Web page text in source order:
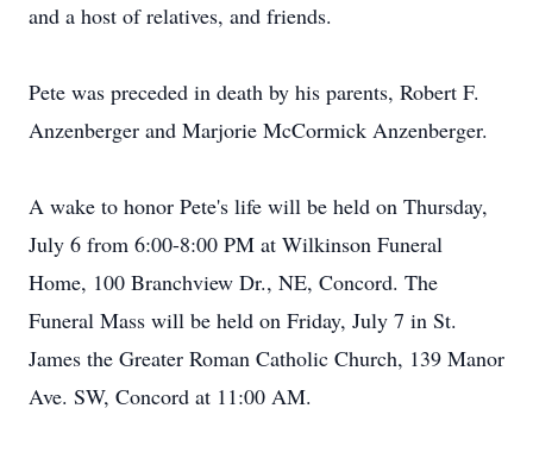
and a host of relatives, and friends.
Pete was preceded in death by his parents, Robert F.
Anzenberger and Marjorie McCormick Anzenberger.
A wake to honor Pete's life will be held on Thursday,
July 6 from 6:00-8:00 PM at Wilkinson Funeral
Home, 100 Branchview Dr., NE, Concord. The
Funeral Mass will be held on Friday, July 7 in St.
James the Greater Roman Catholic Church, 139 Manor
Ave. SW, Concord at 11:00 AM.